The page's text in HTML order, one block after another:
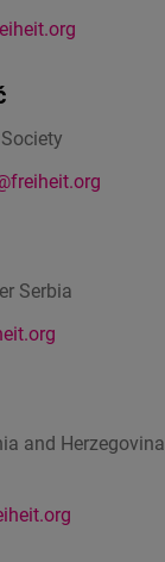
Serbia
and Herzegovina